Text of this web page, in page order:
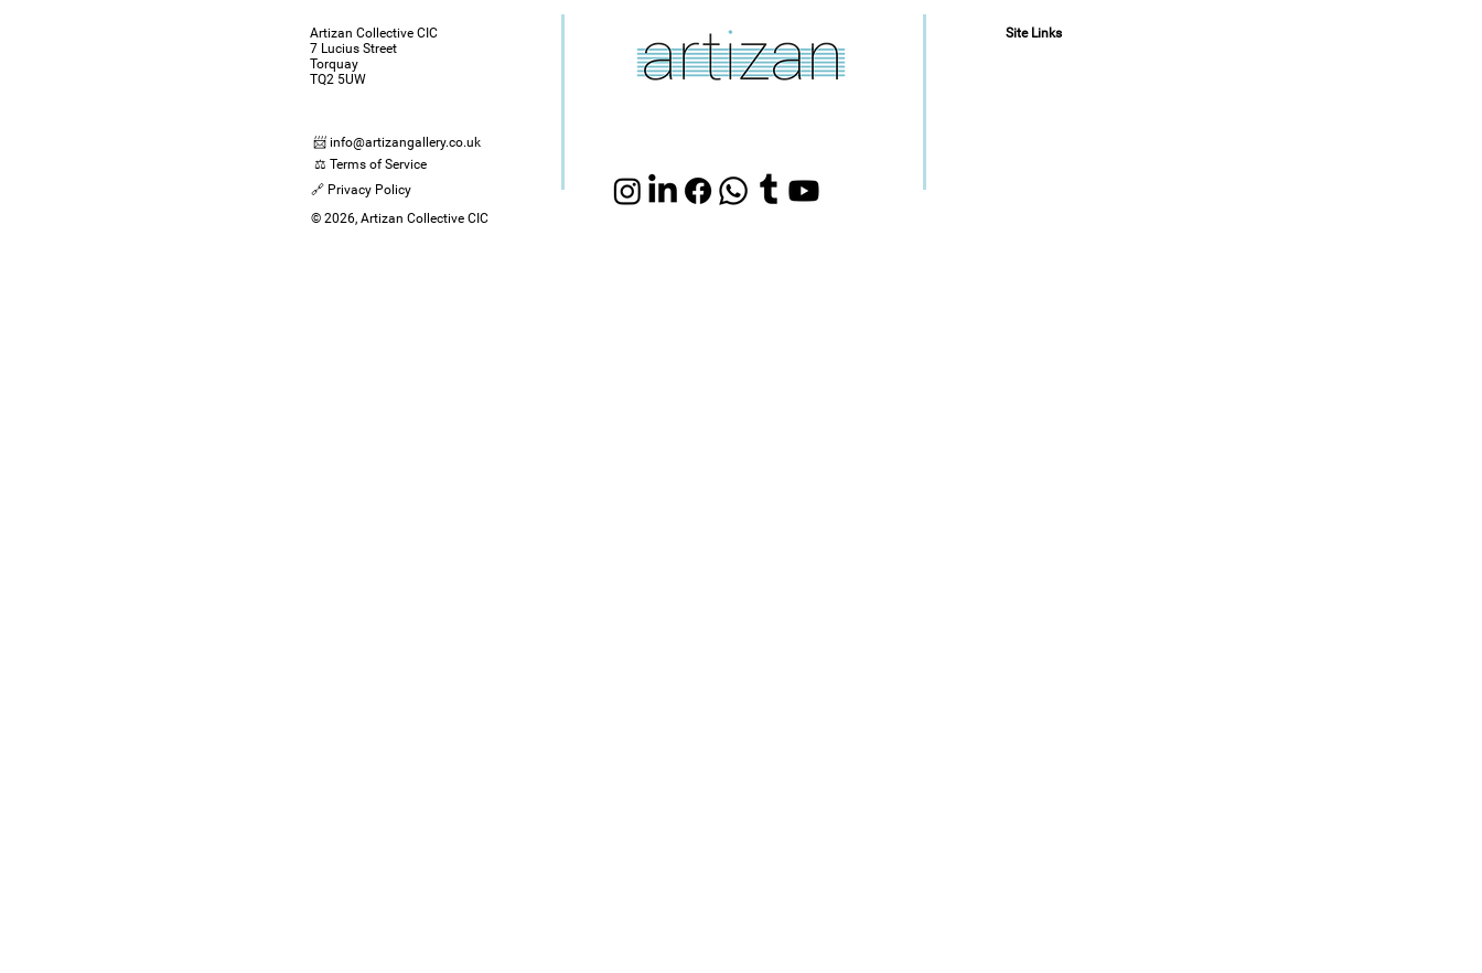
Artizan Collective CIC
7 Lucius Street
Torquay
TQ2 5UW
📨 info@artizangallery.co.uk
⚖️ Terms of Service
🔗 Privacy Policy
Site Links
© 2026, Artizan Collective CIC